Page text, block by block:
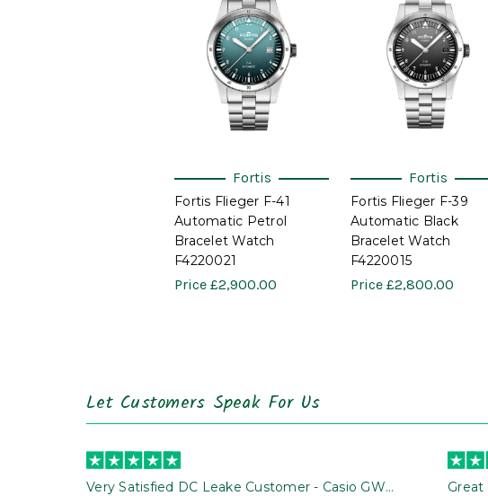
Fortis
Fortis Flieger F-41
Automatic Petrol
Bracelet Watch
F4220021
Price £2,900.00
Fortis
Fortis Flieger F-39
Automatic Black
Bracelet Watch
F4220015
Price £2,800.00
Let Customers Speak For Us
Very Satisfied DC Leake Customer - Casio GWG
Great